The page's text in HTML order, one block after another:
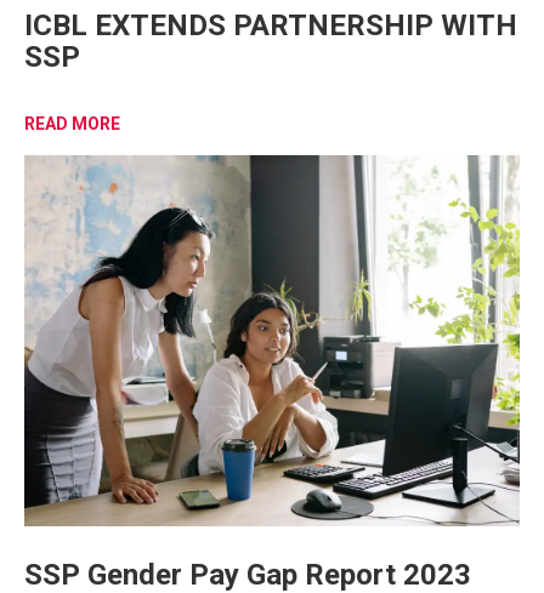
ICBL EXTENDS PARTNERSHIP WITH
SSP
READ MORE
SSP Gender Pay Gap Report 2023